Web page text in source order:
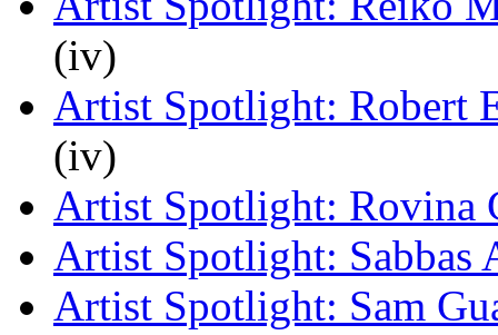
(iv)
Artist Spotlight: Robert
(iv)
Artist Spotlight: Rovina
Artist Spotlight: Sabbas
Artist Spotlight: Sam